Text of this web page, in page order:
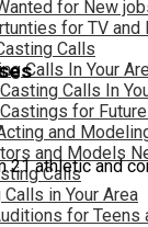
for New
for TV and
Calls
Calls In Your
Calls In
for
and
and Models
Calls
in Your Area
for Teens
21 athletic and